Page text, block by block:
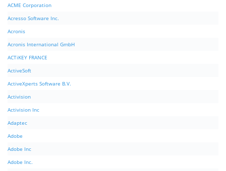
ACME Corporation
Acresso Software Inc.
Acronis
Acronis International GmbH
ACTiKEY FRANCE
ActiveSoft
ActiveXperts Software B.V.
Activision
Activision Inc
Adaptec
Adobe
Adobe Inc
Adobe Inc.